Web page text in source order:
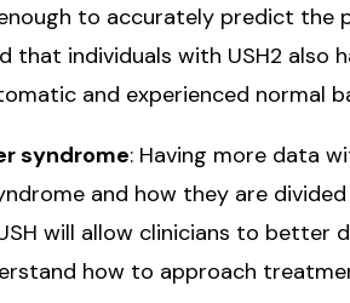
to accurately predict the
that individuals with USH2 also
and experienced normal
syndrome: Having more data
and how they are
will allow clinicians to better
how to approach